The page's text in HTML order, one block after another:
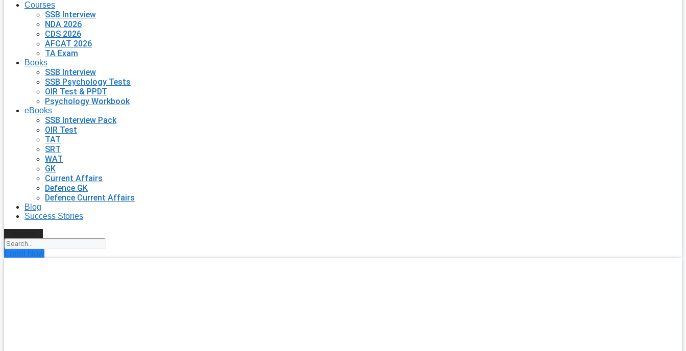
Courses
SSB Interview
NDA 2026
CDS 2026
AFCAT 2026
TA Exam
Books
SSB Interview
SSB Psychology Tests
OIR Test & PPDT
Psychology Workbook
eBooks
SSB Interview Pack
OIR Test
TAT
SRT
WAT
GK
Current Affairs
Defence GK
Defence Current Affairs
Blog
Success Stories
Enroll Now